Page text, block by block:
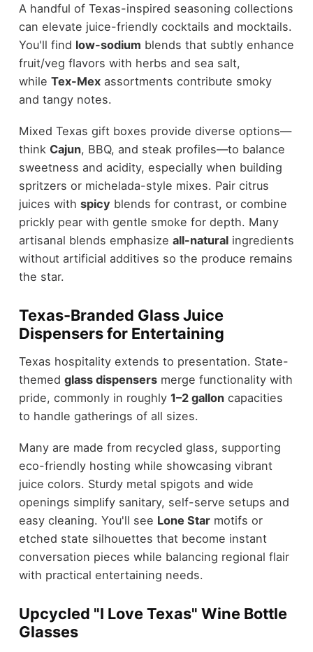
A handful of Texas-inspired seasoning collections
can elevate juice-friendly cocktails and mocktails.
You'll find low-sodium blends that subtly enhance
fruit/veg flavors with herbs and sea salt,
while Tex-Mexassortments contribute smoky
and tangy notes.
Mixed Texas gift boxes provide diverse options—
think Cajun, BBQ, and steak profiles—to balance
sweetness and acidity, especially when building
spritzers or michelada-style mixes. Pair citrus
juices with spicy blends for contrast, or combine
prickly pear with gentle smoke for depth. Many
artisanal blends emphasize all-naturalingredients
without artificial additives so the produce remains
the star.
Texas-Branded Glass Juice
Dispensers for Entertaining
Texas hospitality extends to presentation. State-
themed glass dispensersmerge functionality with
pride, commonly in roughly 1–2 galloncapacities
to handle gatherings of all sizes.
Many are made from recycled glass, supporting
eco-friendly hosting while showcasing vibrant
juice colors. Sturdy metal spigots and wide
openings simplify sanitary, self-serve setups and
easy cleaning. You'll see Lone Starmotifs or
etched state silhouettes that become instant
conversation pieces while balancing regional flair
with practical entertaining needs.
Upcycled "I Love Texas" Wine Bottle
Glasses